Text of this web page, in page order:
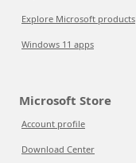
Explore Microsoft products
Windows 11 apps
Microsoft Store
Account profile
Download Center